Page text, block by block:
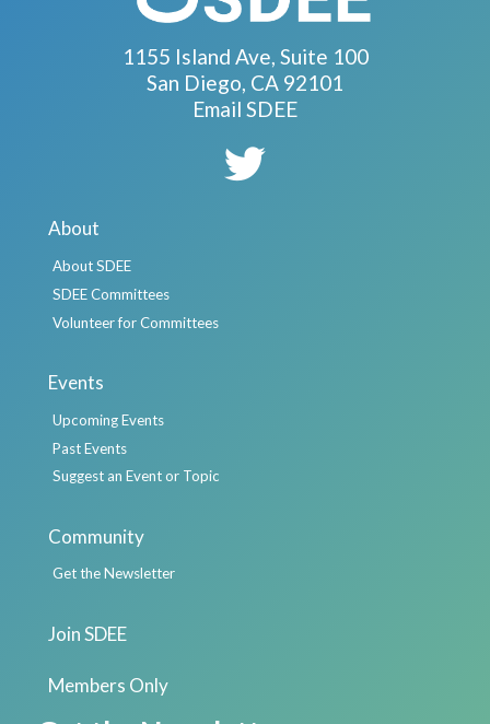
1155 Island Ave, Suite 100
San Diego, CA 92101
Email SDEE
About
About SDEE
SDEE Committees
Volunteer for Committees
Events
Upcoming Events
Past Events
Suggest an Event or Topic
Community
Get the Newsletter
Join SDEE
Members Only